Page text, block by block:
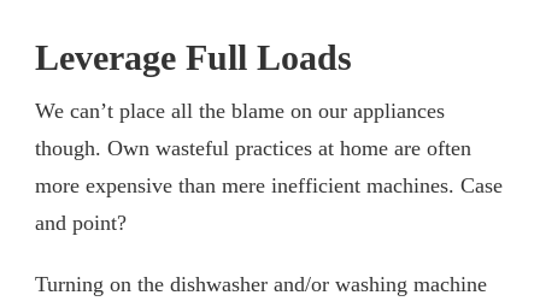
Leverage Full Loads
We can’t place all the blame on our appliances
though. Own wasteful practices at home are often
more expensive than mere inefficient machines. Case
and point?
Turning on the dishwasher and/or washing machine